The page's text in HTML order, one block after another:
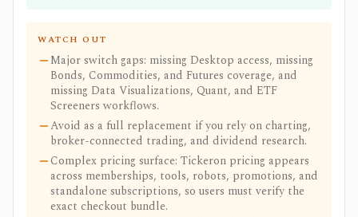
WATCH OUT
Major switch gaps: missing Desktop access, missing
Bonds, Commodities, and Futures coverage, and
missing Data Visualizations, Quant, and ETF
Screeners workflows.
Avoid as a full replacement if you rely on charting,
broker-connected trading, and dividend research.
Complex pricing surface: Tickeron pricing appears
across memberships, tools, robots, promotions, and
standalone subscriptions, so users must verify the
exact checkout bundle.